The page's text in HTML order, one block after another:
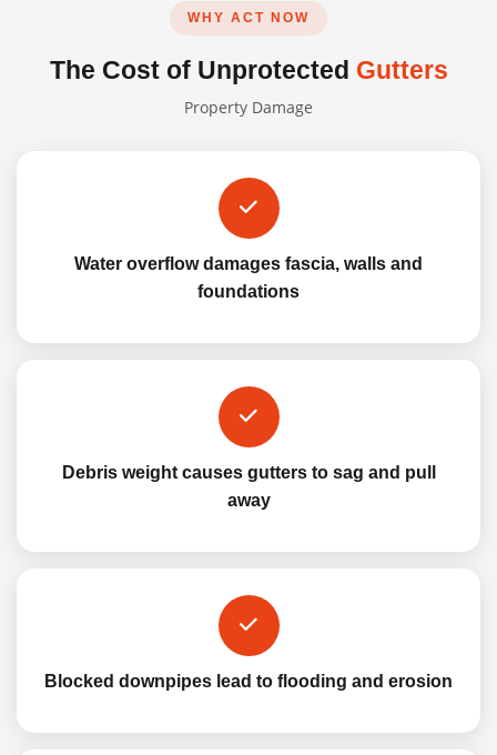
WHY ACT NOW
The Cost of Unprotected Gutters
Property Damage
Water overflow damages fascia, walls and
foundations
Debris weight causes gutters to sag and pull
away
Blocked downpipes lead to flooding and erosion